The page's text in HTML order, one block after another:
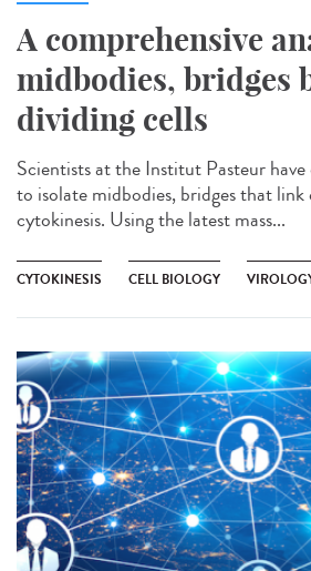
A comprehensive
midbodies, bridges
dividing cells
Scientists at the Institut Pasteur
to isolate midbodies, bridges that link
cytokinesis. Using the latest mass...
CYTOKINESIS CELL BIOLOGY